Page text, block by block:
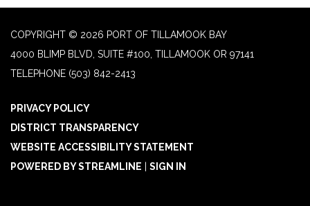
COPYRIGHT © 2026 PORT OF TILLAMOOK BAY
4000 BLIMP BLVD, SUITE #100, TILLAMOOK OR 97141
TELEPHONE (503) 842-2413
PRIVACY POLICY
DISTRICT TRANSPARENCY
WEBSITE ACCESSIBILITY STATEMENT
POWERED BY STREAMLINE
SIGN IN